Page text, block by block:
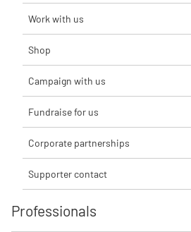
Work with us
Shop
Campaign with us
Fundraise for us
Corporate partnerships
Supporter contact
Professionals